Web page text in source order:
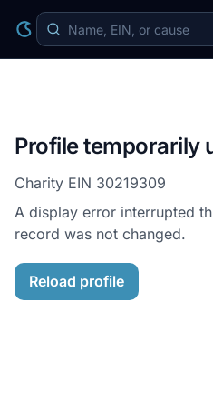
Profile temporarily
Charity EIN 30219309
A display error interrupted
record was not changed.
Reload profile